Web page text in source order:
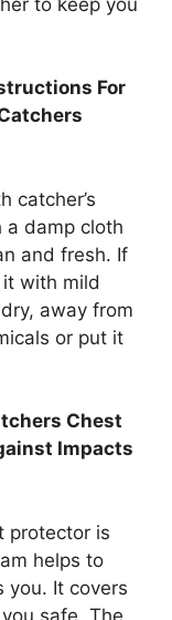
For
catcher’s
a damp cloth
and fresh. If
with mild
away from
or put it
Chest
Impacts
protector is
helps to
you. It covers
safe. The